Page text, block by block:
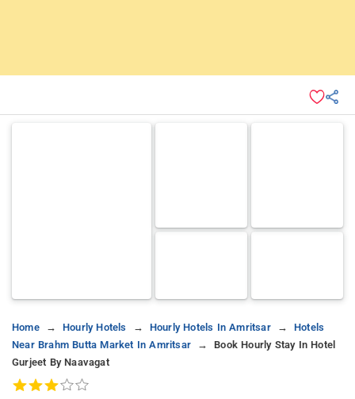
Home Hourly Hotels Hourly Hotels In Amritsar
Hotels
Near Brahm Butta Market In Amritsar
Book Hourly Stay In Hotel
Gurjeet By Naavagat